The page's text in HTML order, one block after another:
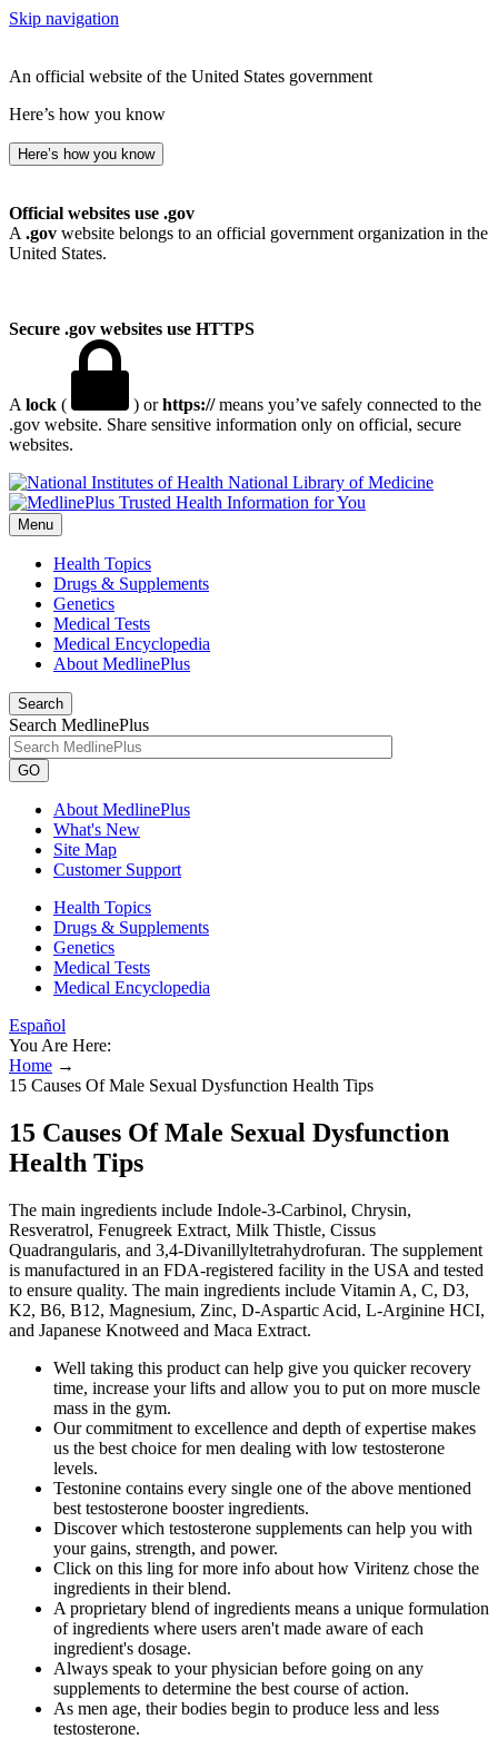
Skip navigation
An official website of the United States government
Here’s how you know
Here’s how you know
Official websites use .gov
A .gov website belongs to an official government organization in the
United States.
Secure .gov websites use HTTPS
A lock ( ) orhttps://means you’ve safely connected to the
.gov website. Share sensitive information only on official, secure
websites.
National Library of Medicine
Menu
Health Topics
Drugs & Supplements
Genetics
Medical Tests
Medical Encyclopedia
About MedlinePlus
Search
Search MedlinePlus
GO
About MedlinePlus
What's New
Site Map
Customer Support
Health Topics
Drugs & Supplements
Genetics
Medical Tests
Medical Encyclopedia
Español
You Are Here:
Home →
15 Causes Of Male Sexual Dysfunction Health Tips
15 Causes Of Male Sexual Dysfunction
Health Tips
The main ingredients include Indole-3-Carbinol, Chrysin,
Resveratrol, Fenugreek Extract, Milk Thistle, Cissus
Quadrangularis, and 3,4-Divanillyltetrahydrofuran. The supplement
is manufactured in an FDA-registered facility in the USA and tested
to ensure quality. The main ingredients include Vitamin A, C, D3,
K2, B6, B12, Magnesium, Zinc, D-Aspartic Acid, L-Arginine HCI,
and Japanese Knotweed and Maca Extract.
Well taking this product can help give you quicker recovery
time, increase your lifts and allow you to put on more muscle
mass in the gym.
Our commitment to excellence and depth of expertise makes
us the best choice for men dealing with low testosterone
levels.
Testonine contains every single one of the above mentioned
best testosterone booster ingredients.
Discover which testosterone supplements can help you with
your gains, strength, and power.
Click on this ling for more info about how Viritenz chose the
ingredients in their blend.
A proprietary blend of ingredients means a unique formulation
of ingredients where users aren't made aware of each
ingredient's dosage.
Always speak to your physician before going on any
supplements to determine the best course of action.
As men age, their bodies begin to produce less and less
testosterone.